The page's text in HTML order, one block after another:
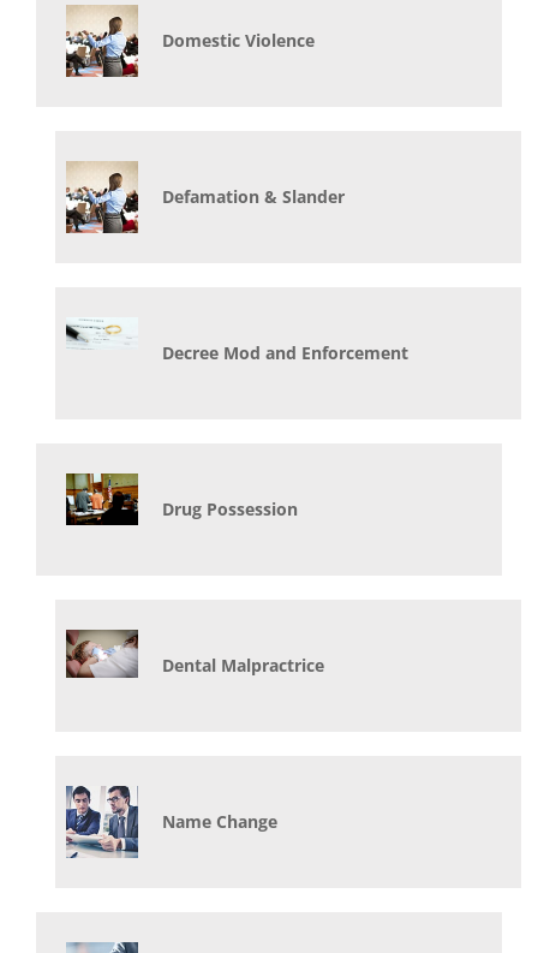
Domestic Violence
Defamation & Slander
Decree Mod and Enforcement
Drug Possession
Dental Malpractrice
Name Change